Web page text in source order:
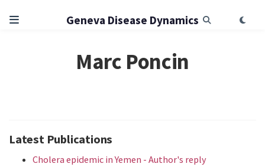
Geneva Disease Dynamics
Marc Poncin
Latest Publications
Cholera epidemic in Yemen - Author's reply